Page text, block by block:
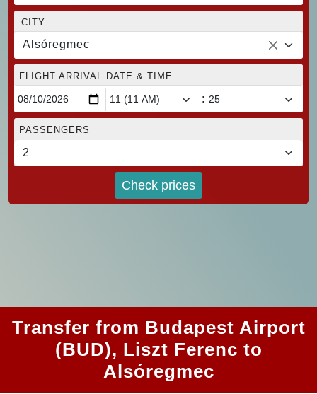
CITY
Alsóregmec
FLIGHT ARRIVAL DATE & TIME
:
PASSENGERS
Check prices
Transfer from Budapest Airport
(BUD), Liszt Ferenc to
Alsóregmec